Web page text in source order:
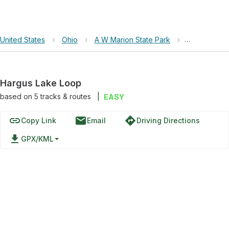
United States › Ohio › A W Marion State Park › Hargus
Hargus Lake Loop
based on 5tracks & routes EASY
linkCopy Link emailEmail directionsDriving Directions
file_download GPX/KML